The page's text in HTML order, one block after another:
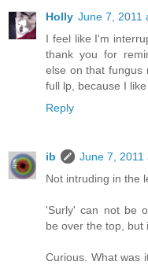
Holly June 7, 2011
I feel like I'm
thank you for
else on that fungus
full lp, because I like
Reply
ib
June 7, 2011
Not intruding in the
'Surly' can not be
be over the top, but
Curious. What was